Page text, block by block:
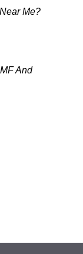
Me?
And